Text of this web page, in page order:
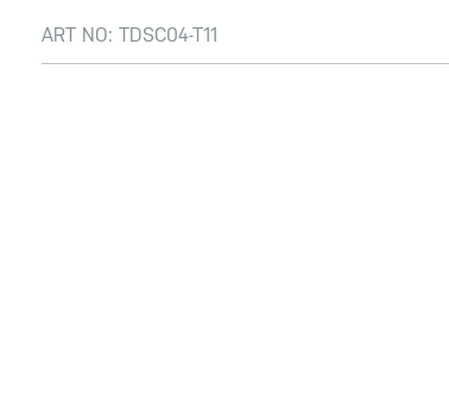
ART NO: TDSC04-T11